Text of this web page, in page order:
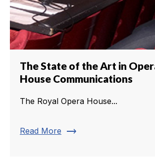
The State of the Art in
House Communications
The Royal Opera House...
Read More trending_flat